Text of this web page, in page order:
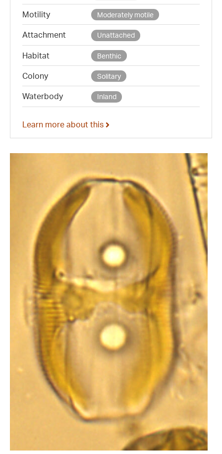
Motility Moderately motile
Attachment Unattached
Habitat Benthic
Colony Solitary
Waterbody Inland
Learn more about this